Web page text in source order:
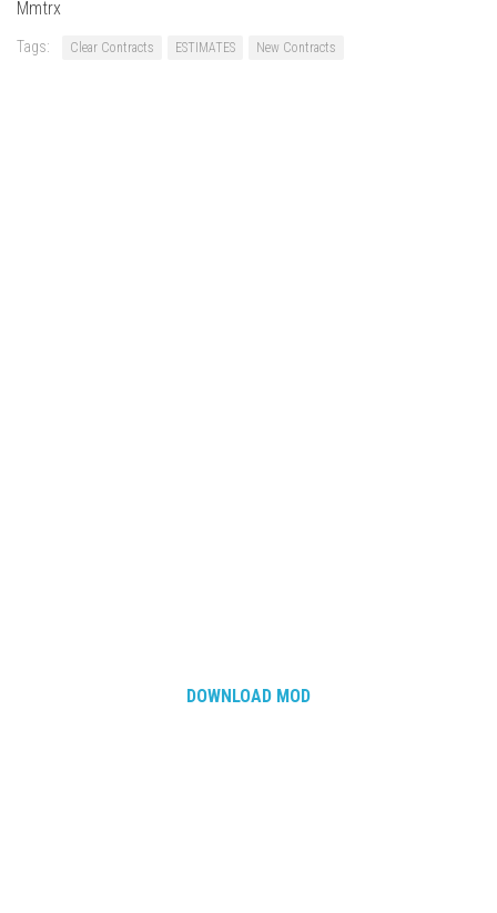
Mmtrx
Tags: Clear Contracts ESTIMATES New Contracts
DOWNLOAD MOD